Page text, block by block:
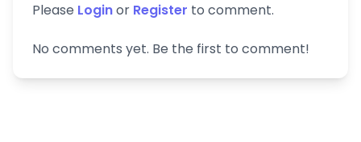
Please Loginor Register to comment.
No comments yet. Be the first to comment!